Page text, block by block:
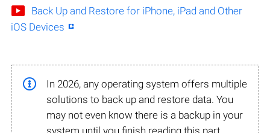
Back Up and Restore for iPhone, iPad and Other
iOS Devices
In 2026, any operating system offers multiple
solutions to back up and restore data. You
may not even know there is a backup in your
system until you finish reading this part.